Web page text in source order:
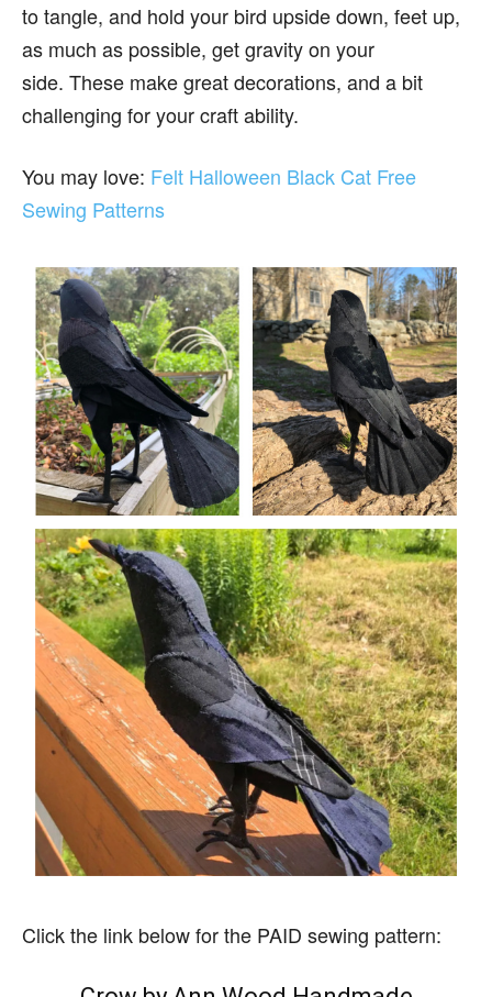
to tangle, and hold your bird upside down, feet up,
as much as possible, get gravity on your
side. These make great decorations, and a bit
challenging for your craft ability.
You may love: Felt Halloween Black Cat Free
Sewing Patterns
Click the link below for the PAID sewing pattern: